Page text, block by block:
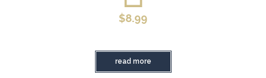
$8.99
read more